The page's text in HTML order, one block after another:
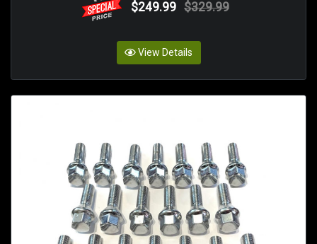
$249.99 $329.99
View Details